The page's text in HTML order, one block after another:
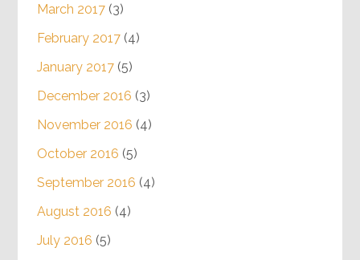
March 2017(3)
February 2017(4)
January 2017(5)
December 2016 (3)
November 2016 (4)
October 2016 (5)
September 2016 (4)
August 2016 (4)
July 2016 (5)